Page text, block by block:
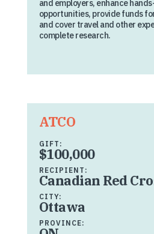
and employers, enhance
opportunities, provide funds
and cover travel and other
complete research.
ATCO
GIFT:
$100,000
RECIPIENT:
Canadian Red
CITY:
Ottawa
PROVINCE: